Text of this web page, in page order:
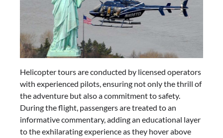
Helicopter tours are conducted by licensed operators
with experienced pilots, ensuring not only the thrill of
the adventure but also a commitment to safety.
During the flight, passengers are treated to an
informative commentary, adding an educational layer
to the exhilarating experience as they hover above